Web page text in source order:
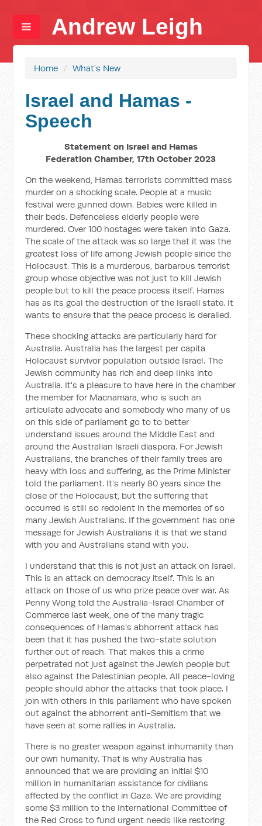
Andrew Leigh
Home / What's New
Israel and Hamas -
Speech
Statement on Israel and Hamas
Federation Chamber, 17th October 2023
On the weekend, Hamas terrorists committed mass
murder on a shocking scale. People at a music
festival were gunned down. Babies were killed in
their beds. Defenceless elderly people were
murdered. Over 100 hostages were taken into Gaza.
The scale of the attack was so large that it was the
greatest loss of life among Jewish people since the
Holocaust. This is a murderous, barbarous terrorist
group whose objective was not just to kill Jewish
people but to kill the peace process itself. Hamas
has as its goal the destruction of the Israeli state. It
wants to ensure that the peace process is derailed.
These shocking attacks are particularly hard for
Australia. Australia has the largest per capita
Holocaust survivor population outside Israel. The
Jewish community has rich and deep links into
Australia. It's a pleasure to have here in the chamber
the member for Macnamara, who is such an
articulate advocate and somebody who many of us
on this side of parliament go to to better
understand issues around the Middle East and
around the Australian Israeli diaspora. For Jewish
Australians, the branches of their family trees are
heavy with loss and suffering, as the Prime Minister
told the parliament. It's nearly 80 years since the
close of the Holocaust, but the suffering that
occurred is still so redolent in the memories of so
many Jewish Australians. If the government has one
message for Jewish Australians it is that we stand
with you and Australians stand with you.
I understand that this is not just an attack on Israel.
This is an attack on democracy itself. This is an
attack on those of us who prize peace over war. As
Penny Wong told the Australia-Israel Chamber of
Commerce last week, one of the many tragic
consequences of Hamas's abhorrent attack has
been that it has pushed the two-state solution
further out of reach. That makes this a crime
perpetrated not just against the Jewish people but
also against the Palestinian people. All peace-loving
people should abhor the attacks that took place. I
join with others in this parliament who have spoken
out against the abhorrent anti-Semitism that we
have seen at some rallies in Australia.
There is no greater weapon against inhumanity than
our own humanity. That is why Australia has
announced that we are providing an initial $10
million in humanitarian assistance for civilians
affected by the conflict in Gaza. We are providing
some $3 million to the International Committee of
the Red Cross to fund urgent needs like restoring